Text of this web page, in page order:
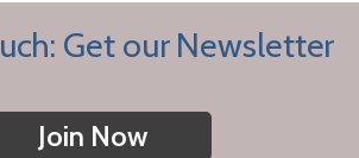
Get our Newsletter
Join Now